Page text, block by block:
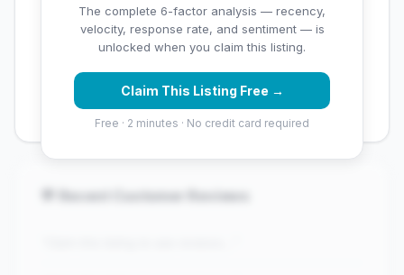
The complete 6-factor analysis — recency,
velocity, response rate, and sentiment — is
unlocked when you claim this listing.
Claim This Listing Free →
Free · 2 minutes · No credit card required
✅ Strengths
Exceptional star rating (4.5 stars)
High review volume (170 Google reviews) — well
established
💬 Recent Customer Reviews